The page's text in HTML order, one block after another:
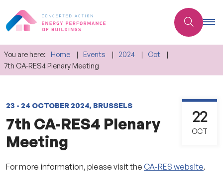
You are here: Home Events 2024
Oct
7th CA-RES4 Plenary Meeting
23 - 24 OCTOBER 2024, BRUSSELS
7th CA-RES4 Plenary
Meeting
22
OCT
For more information, please visit the CA-RES website.